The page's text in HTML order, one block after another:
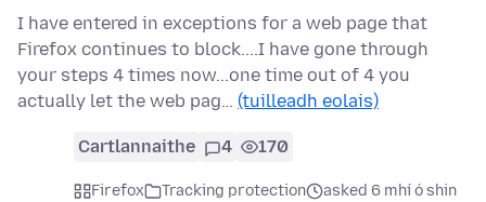
I have entered in exceptions for a web page that
Firefox continues to block....I have gone through
your steps 4 times now...one time out of 4 you
actually let the web pag… (tuilleadh eolais)
Cartlannaithe 4 170
Firefox Tracking protection
asked 6 mhí ó shin